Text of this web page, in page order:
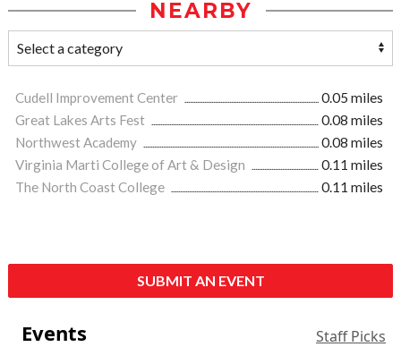
NEARBY
Cudell Improvement Center
0.05 miles
Great Lakes Arts Fest
0.08 miles
Northwest Academy
0.08 miles
Virginia Marti College of Art & Design
0.11 miles
The North Coast College
0.11 miles
SUBMIT AN EVENT
Events Staff Picks